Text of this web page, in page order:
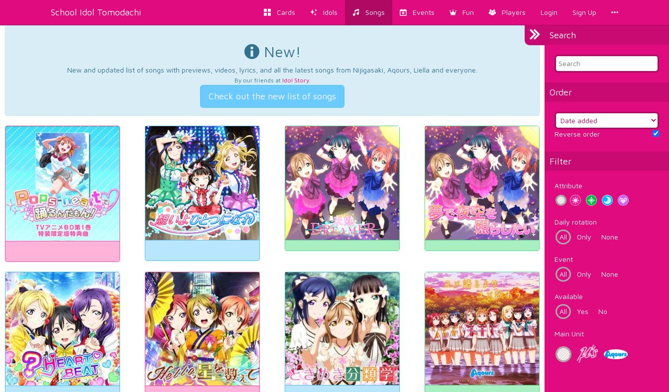
School Idol Tomodachi Cards Idols Songs Events Fun Players Login Sign Up
Search
Order
Reverse order
Filter
Attribute
Daily rotation
All
Only None
Event
All
Only None
Available
All
Yes No
Main Unit
New!
New and updated list of songs with previews, videos, lyrics, and all the latest songs from Nijigasaki, Aqours, Liella and everyone.
By our friends at Idol Story.
Check out the new list of songs